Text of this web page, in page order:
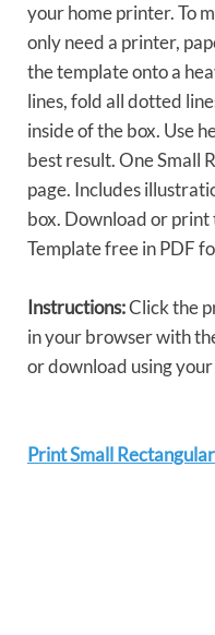
your home printer. To
only need a printer,
the template onto a
lines, fold all dotted
inside of the box. Use
best result. One Small
page. Includes
box. Download or print
Template free in PDF
Instructions:Click the
in your browser with
or download using
Print Small